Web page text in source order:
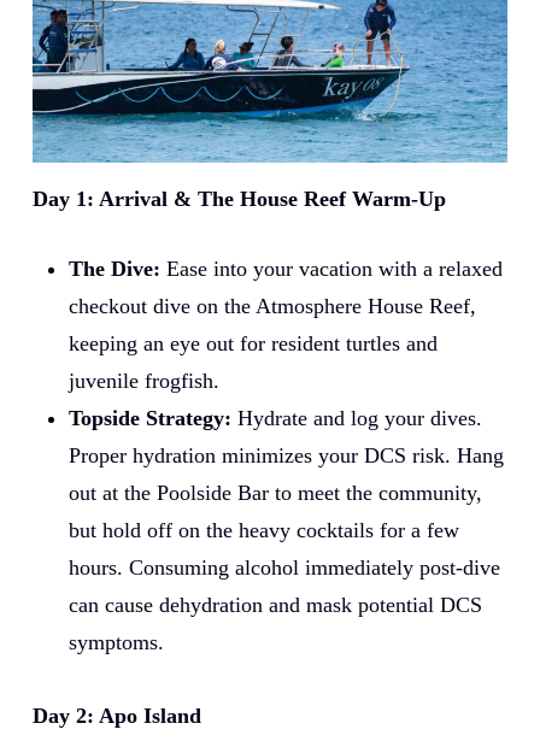
Day 1: Arrival & The House Reef Warm-Up
The Dive: Ease into your vacation with a relaxed
checkout dive on the Atmosphere House Reef,
keeping an eye out for resident turtles and
juvenile frogfish.
Topside Strategy: Hydrate and log your dives.
Proper hydration minimizes your DCS risk. Hang
out at the Poolside Bar to meet the community,
but hold off on the heavy cocktails for a few
hours. Consuming alcohol immediately post-dive
can cause dehydration and mask potential DCS
symptoms.
Day 2: Apo Island